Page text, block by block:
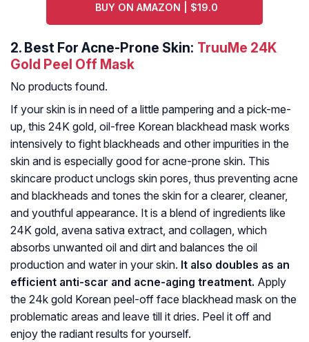
BUY ON AMAZON | $19.0
2. Best For Acne-Prone Skin: TruuMe 24K
Gold Peel Off Mask
No products found.
If your skin is in need of a little pampering and a pick-me-
up, this 24K gold, oil-free Korean blackhead mask works
intensively to fight blackheads and other impurities in the
skin and is especially good for acne-prone skin. This
skincare product unclogs skin pores, thus preventing acne
and blackheads and tones the skin for a clearer, cleaner,
and youthful appearance. It is a blend of ingredients like
24K gold, avena sativa extract, and collagen, which
absorbs unwanted oil and dirt and balances the oil
production and water in your skin. It also doubles as an
efficient anti-scar and acne-aging treatment. Apply
the 24k gold Korean peel-off face blackhead mask on the
problematic areas and leave till it dries. Peel it off and
enjoy the radiant results for yourself.